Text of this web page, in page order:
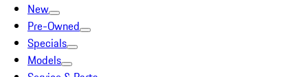
New
Pre-Owned
Specials
Models